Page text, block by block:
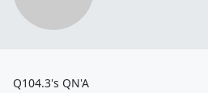
Q104.3's QN'A